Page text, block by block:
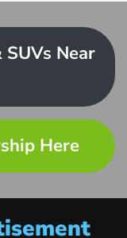
SUVs Near
Here